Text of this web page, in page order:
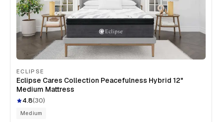
ECLIPSE
Eclipse Cares Collection Peacefulness Hybrid 12"
Medium Mattress
4.8(30)
Medium